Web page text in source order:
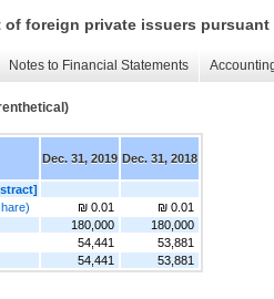
foreign private issuers pursuant
Notes to Financial Statements
Dec. 31, 2019 Dec. 31, 2018
₪ 0.01
₪ 0.01
180,000
180,000
54,441
53,881
54,441 53,881